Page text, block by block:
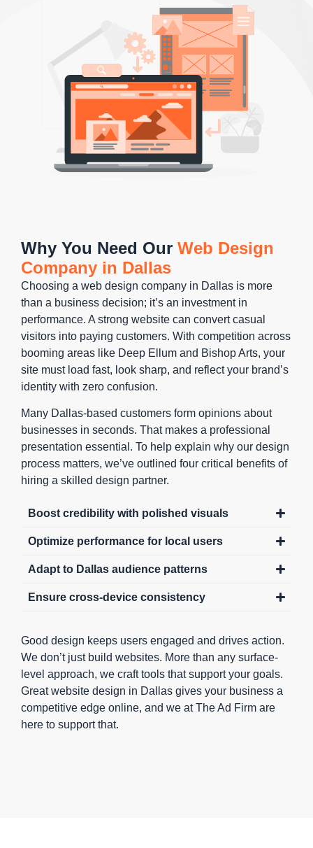
Why You Need Our Web Design
Company in Dallas
Choosing a web design company in Dallas is more
than a business decision; it’s an investment in
performance. A strong website can convert casual
visitors into paying customers. With competition across
booming areas like Deep Ellum and Bishop Arts, your
site must load fast, look sharp, and reflect your brand’s
identity with zero confusion.
Many Dallas-based customers form opinions about
businesses in seconds. That makes a professional
presentation essential. To help explain why our design
process matters, we’ve outlined four critical benefits of
hiring a skilled design partner.
Boost credibility with polished visuals
Optimize performance for local users
Adapt to Dallas audience patterns
Ensure cross-device consistency
Good design keeps users engaged and drives action.
We don’t just build websites. More than any surface-
level approach, we craft tools that support your goals.
Great website design in Dallas gives your business a
competitive edge online, and we at The Ad Firm are
here to support that.